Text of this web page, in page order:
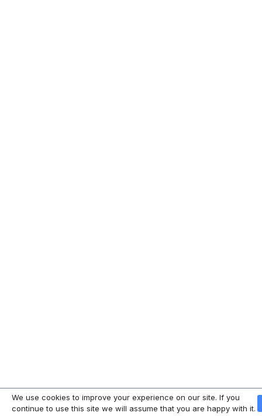
We use cookies to improve your experience on our site. If you
continue to use this site we will assume that you are happy with it.